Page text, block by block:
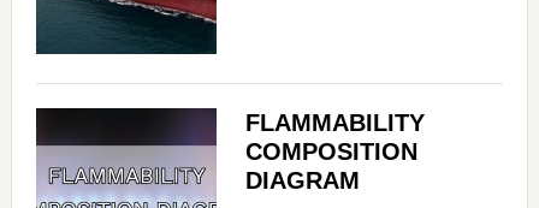
FLAMMABILITY
COMPOSITION
DIAGRAM